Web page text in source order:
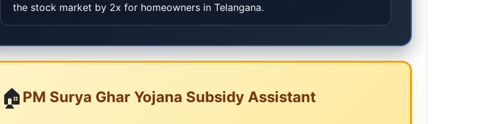
the stock market by 2x for homeowners in Telangana.
🏠 PM Surya Ghar Yojana Subsidy Assistant